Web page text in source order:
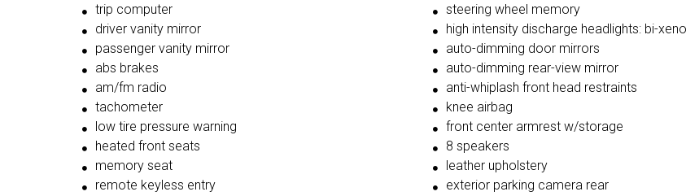
trip computer
driver vanity mirror
passenger vanity mirror
abs brakes
am/fm radio
tachometer
low tire pressure warning
heated front seats
memory seat
remote keyless entry
steering wheel memory
high intensity discharge headlights: bi-
auto-dimming door mirrors
auto-dimming rear-view mirror
anti-whiplash front head restraints
knee airbag
front center armrest w/storage
8 speakers
leather upholstery
exterior parking camera rear